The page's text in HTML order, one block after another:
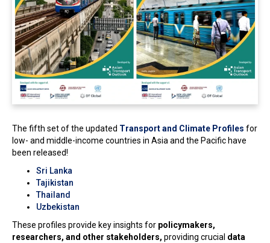
The fifth set of the updated Transport and Climate Profiles for
low- and middle-income countries in Asia and the Pacific have
been released!
Sri Lanka
Tajikistan
Thailand
Uzbekistan
These profiles provide key insights for policymakers,
researchers, and other stakeholders, providing crucial data